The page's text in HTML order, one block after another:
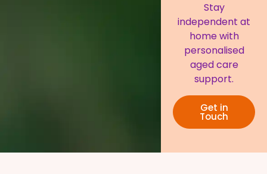
Stay
independent at
home with
personalised
aged care
support.
Get in
Touch